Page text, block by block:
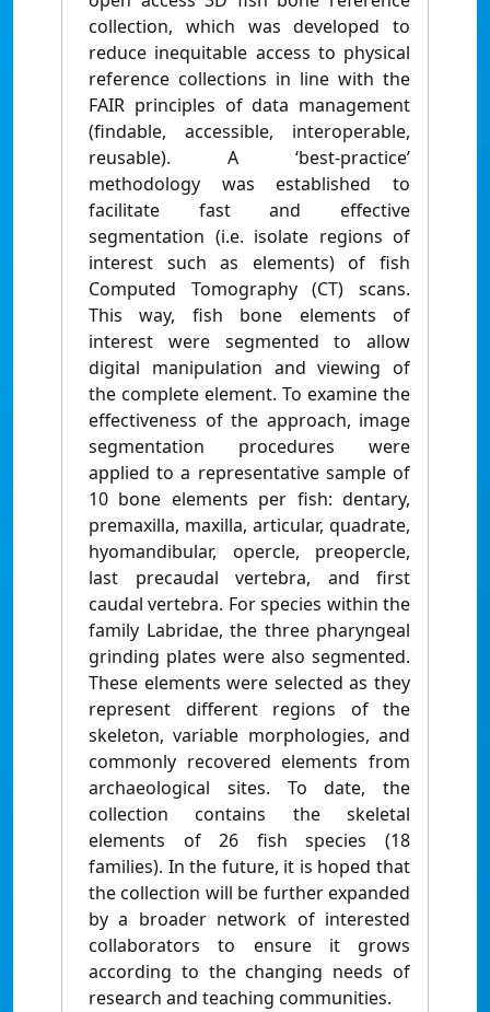
collection, which was developed to
reduce inequitable access to physical
reference collections in line with the
FAIR principles of data management
(findable, accessible, interoperable,
reusable). A ‘best-practice’
methodology was established to
facilitate fast and effective
segmentation (i.e. isolate regions of
interest such as elements) of fish
Computed Tomography (CT) scans.
This way, fish bone elements of
interest were segmented to allow
digital manipulation and viewing of
the complete element. To examine the
effectiveness of the approach, image
segmentation procedures were
applied to a representative sample of
10 bone elements per fish: dentary,
premaxilla, maxilla, articular, quadrate,
hyomandibular, opercle, preopercle,
last precaudal vertebra, and first
caudal vertebra. For species within the
family Labridae, the three pharyngeal
grinding plates were also segmented.
These elements were selected as they
represent different regions of the
skeleton, variable morphologies, and
commonly recovered elements from
archaeological sites. To date, the
collection contains the skeletal
elements of 26 fish species (18
families). In the future, it is hoped that
the collection will be further expanded
by a broader network of interested
collaborators to ensure it grows
according to the changing needs of
research and teaching communities.